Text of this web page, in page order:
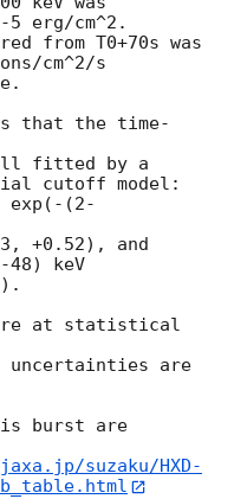
erg/cm^2.
from T0+70s was
cm^2/s
that the time-
fitted by a
cutoff model:
at statistical
uncertainties are
burst are
suzaku/HXD-